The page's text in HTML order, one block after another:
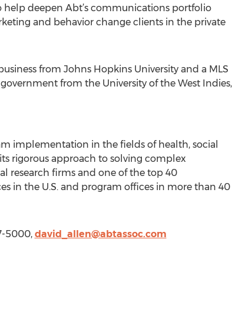
deepen Abt’s communications portfolio
and behavior change clients in the private
from Johns Hopkins University and a MLS
from the University of the West Indies,
implementation in the fields of health, social
rigorous approach to solving complex
research firms and one of the top 40
in the U.S. and program offices in more than 40
5000, david_allen@abtassoc.com